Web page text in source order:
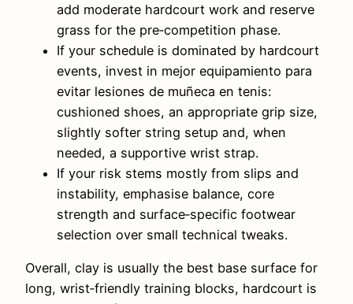
add moderate hardcourt work and reserve
grass for the pre‑competition phase.
If your schedule is dominated by hardcourt
events, invest in mejor equipamiento para
evitar lesiones de muñeca en tenis:
cushioned shoes, an appropriate grip size,
slightly softer string setup and, when
needed, a supportive wrist strap.
If your risk stems mostly from slips and
instability, emphasise balance, core
strength and surface‑specific footwear
selection over small technical tweaks.
Overall, clay is usually the best base surface for
long, wrist‑friendly training blocks, hardcourt is